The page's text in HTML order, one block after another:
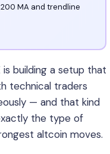
MA and trendline
is building a setup that
technical traders
— and that kind
the type of
altcoin moves.